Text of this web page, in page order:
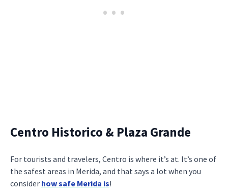
Centro Historico & Plaza Grande
For tourists and travelers, Centro is where it’s at. It’s one of
the safest areas in Merida, and that says a lot when you
consider how safe Merida is!